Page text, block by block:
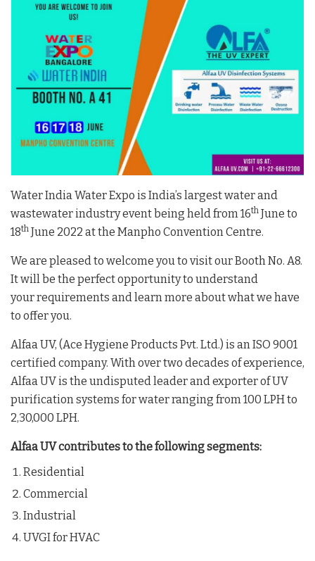
Water India Water Expo is India’s largest water and
wastewater industry event being held from 16th June to
18th June 2022 at the Manpho Convention Centre.
We are pleased to welcome you to visit our Booth No. A8.
It will be the perfect opportunity to understand
your requirements and learn more about what we have
to offer you.
Alfaa UV, (Ace Hygiene Products Pvt. Ltd.) is an ISO 9001
certified company. With over two decades of experience,
Alfaa UV is the undisputed leader and exporter of UV
purification systems for water ranging from 100 LPH to
2,30,000 LPH.
Alfaa UV contributes to the following segments:
Residential
Commercial
Industrial
UVGI for HVAC